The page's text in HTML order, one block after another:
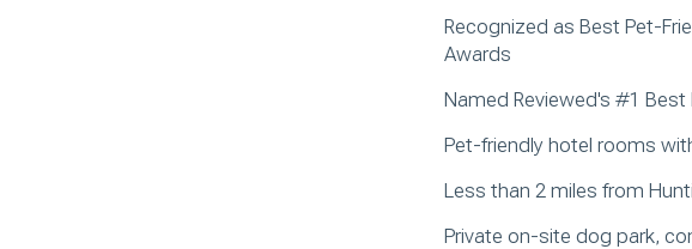
Recognized as Best Pet-
Awards
Named Reviewed's #1 Best
Pet-friendly hotel rooms
Less than 2 miles from
Private on-site dog park,